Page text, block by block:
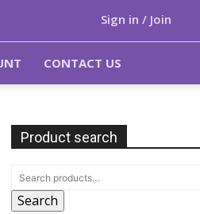
Sign in / Join
CONTACT US
Product search
Search